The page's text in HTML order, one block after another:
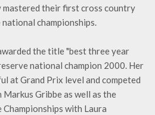
mastered their first cross country
championships.
the title "best three year
national champion 2000. Her
at Grand Prix level and competed
Gribbe as well as the
with Laura